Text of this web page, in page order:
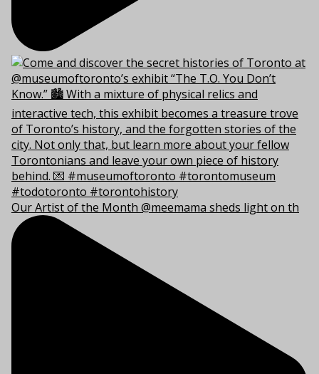
Our Artist of the Month @meemama sheds light on th